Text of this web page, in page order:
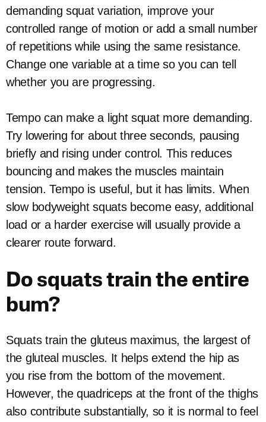
demanding squat variation, improve your
controlled range of motion or add a small number
of repetitions while using the same resistance.
Change one variable at a time so you can tell
whether you are progressing.
Tempo can make a light squat more demanding.
Try lowering for about three seconds, pausing
briefly and rising under control. This reduces
bouncing and makes the muscles maintain
tension. Tempo is useful, but it has limits. When
slow bodyweight squats become easy, additional
load or a harder exercise will usually provide a
clearer route forward.
Do squats train the entire
bum?
Squats train the gluteus maximus, the largest of
the gluteal muscles. It helps extend the hip as
you rise from the bottom of the movement.
However, the quadriceps at the front of the thighs
also contribute substantially, so it is normal to feel